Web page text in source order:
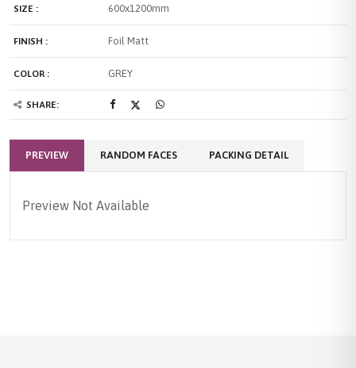
SIZE : 600x1200mm
FINISH : Foil Matt
COLOR : GREY
SHARE:
PREVIEW RANDOM FACES PACKING DETAIL
Preview Not Available